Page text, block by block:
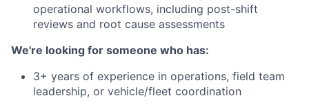
operational workflows, including post-shift
reviews and root cause assessments
We're looking for someone who has:
3+ years of experience in operations, field team
leadership, or vehicle/fleet coordination